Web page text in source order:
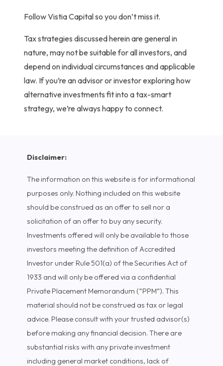
Follow Vistia Capital so you don’t miss it.
Tax strategies discussed herein are general in
nature, may not be suitable for all investors, and
depend on individual circumstances and applicable
law. If you’re an advisor or investor exploring how
alternative investments fit into a tax-smart
strategy, we’re always happy to connect.
Disclaimer:
The information on this website is for informational
purposes only. Nothing included on this website
should be construed as an offer to sell nor a
solicitation of an offer to buy any security.
Investments offered will only be available to those
investors meeting the definition of Accredited
Investor under Rule 501(a) of the Securities Act of
1933 and will only be offered via a confidential
Private Placement Memorandum (“PPM”). This
material should not be construed as tax or legal
advice. Please consult with your trusted advisor(s)
before making any financial decision. There are
substantial risks with any private investment
including general market conditions, lack of